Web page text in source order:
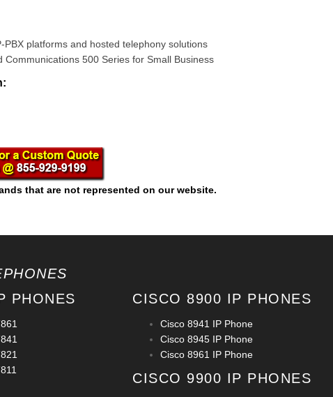
platforms and hosted telephony solutions
Communications 500 Series for Small Business
that are not represented on our website.
PHONES CISCO 8900 IP PHONES
Cisco 8941 IP Phone
Cisco 8945 IP Phone
Cisco 8961 IP Phone
CISCO 9900 IP PHONES